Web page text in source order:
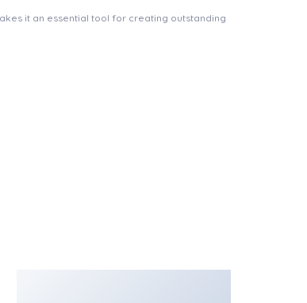
it an essential tool for creating outstanding